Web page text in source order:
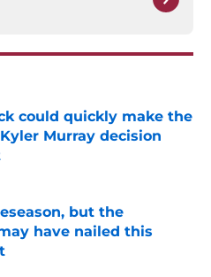
could quickly make the
Murray decision
Invalid Date
but the
have nailed this
Invalid Date